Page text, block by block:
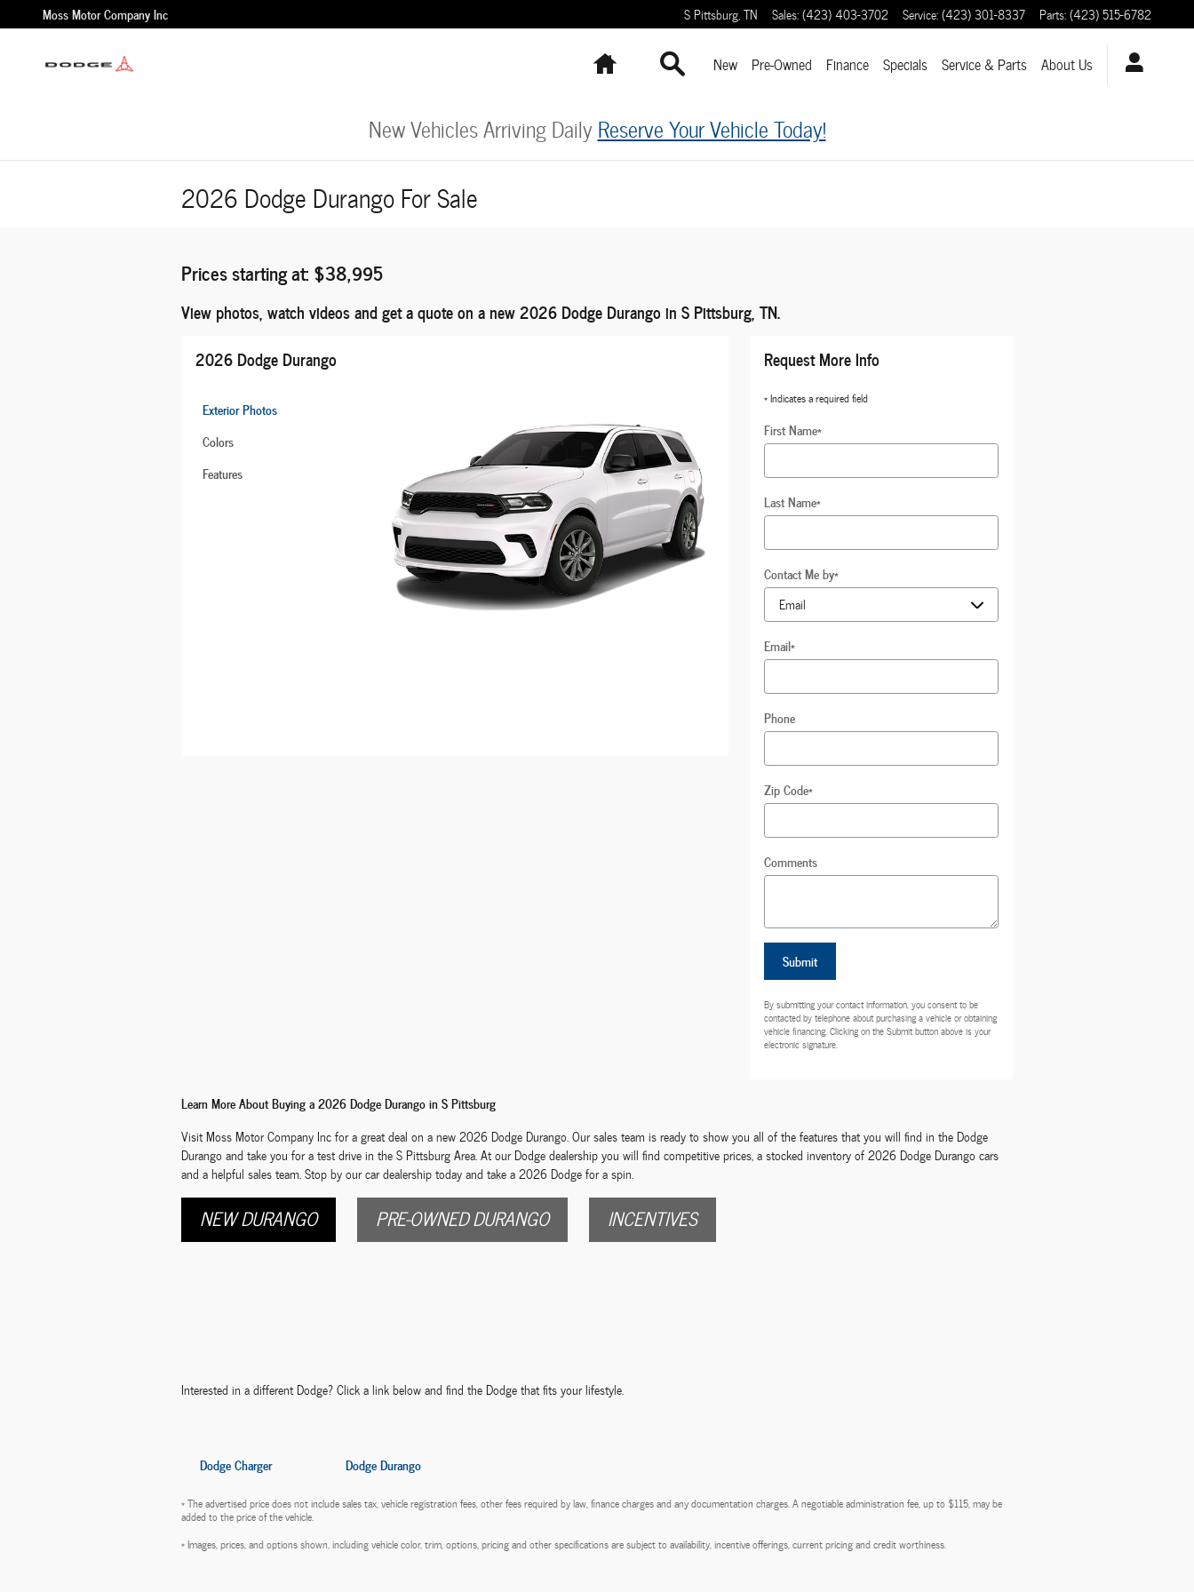
Skip to main content
Moss Motor Company Inc S Pittsburg,TN Sales:(423) 403-3702 Service:(423) 301-8337 Parts:(423) 515-6782
Home SearchNew Pre-Owned Finance Specials Service & Parts About Us
New Vehicles Arriving Daily Reserve Your Vehicle Today!
2026 Dodge Durango For Sale
Prices starting at: $38,995
View photos, watch videos and get a quote on a new 2026 Dodge Durango in S Pittsburg, TN.
2026 Dodge Durango
Exterior Photos
Colors
Features
Request More Info
* Indicates a required field
First Name*
Last Name*
Contact Me by*
Email*
Phone
Zip Code*
Comments
Submit
By submitting your contact information, you consent to be
contacted by telephone about purchasing a vehicle or obtaining
vehicle financing. Clicking on the Submit button above is your
electronic signature.
Learn More About Buying a 2026 Dodge Durango in S Pittsburg
Visit Moss Motor Company Inc for a great deal on a new 2026 Dodge Durango. Our sales team is ready to show you all of the features that you will find in the Dodge
Durango and take you for a test drive in the S Pittsburg Area. At our Dodge dealership you will find competitive prices, a stocked inventory of 2026 Dodge Durango cars
and a helpful sales team. Stop by our car dealership today and take a 2026 Dodge for a spin.
NEW DURANGO PRE-OWNED DURANGO INCENTIVES
Interested in a different Dodge? Click a link below and find the Dodge that fits your lifestyle.
Dodge Charger Dodge Durango
* The advertised price does not include sales tax, vehicle registration fees, other fees required by law, finance charges and any documentation charges. A negotiable administration fee, up to $115, may be
added to the price of the vehicle.
* Images, prices, and options shown, including vehicle color, trim, options, pricing and other specifications are subject to availability, incentive offerings, current pricing and credit worthiness.